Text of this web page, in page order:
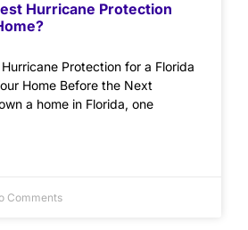
Hurricane Protection
Protection for a Florida
Home Before the Next
a home in Florida, one
Comments